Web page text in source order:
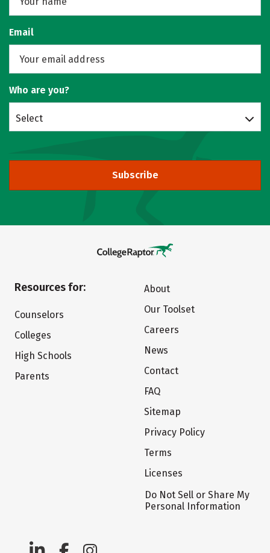
Email
Who are you?
Select
Subscribe
Resources for:
Counselors
Colleges
High Schools
Parents
About
Our Toolset
Careers
News
Contact
FAQ
Sitemap
Privacy Policy
Terms
Licenses
Do Not Sell or Share My
Personal Information